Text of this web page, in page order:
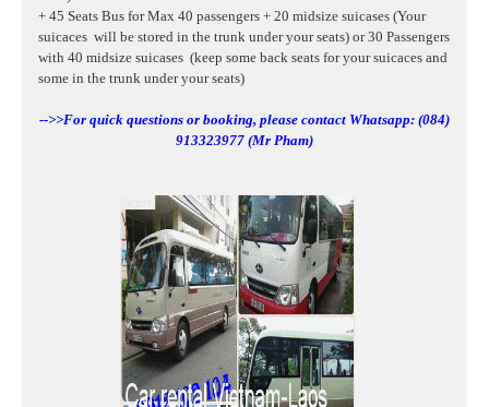
+ 45 Seats Bus for Max 40 passengers + 20 midsize suicases (Your
suicaces will be stored in the trunk under your seats) or 30 Passengers
with 40 midsize suicases (keep some back seats for your suicaces and
some in the trunk under your seats)
-->>For quick questions or booking, please contact Whatsapp: (084)
913323977 (Mr Pham)